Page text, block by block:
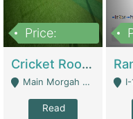
Price:
Cricket Rooftop For Sale In Main Morgah | Gaming Zones / Snooker
Main Morgah Road - Rawalpindi
Read
I-11/3